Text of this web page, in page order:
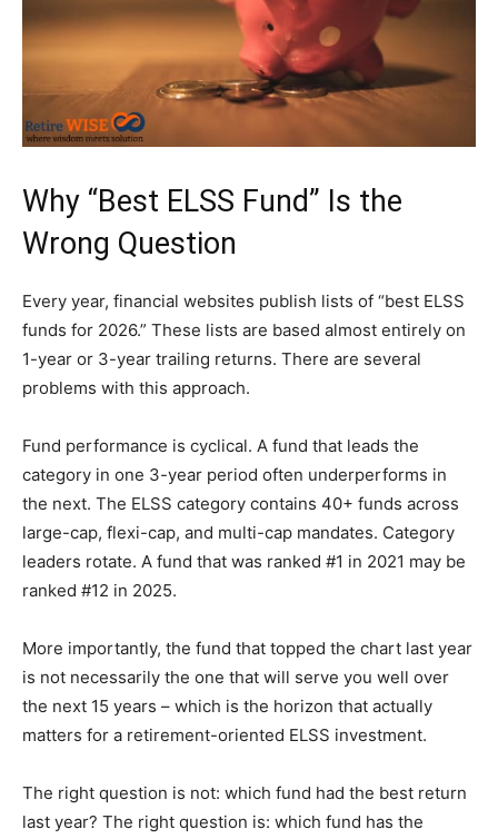
Why “Best ELSS Fund” Is the
Wrong Question
Every year, financial websites publish lists of “best ELSS
funds for 2026.” These lists are based almost entirely on
1-year or 3-year trailing returns. There are several
problems with this approach.
Fund performance is cyclical. A fund that leads the
category in one 3-year period often underperforms in
the next. The ELSS category contains 40+ funds across
large-cap, flexi-cap, and multi-cap mandates. Category
leaders rotate. A fund that was ranked #1 in 2021 may be
ranked #12 in 2025.
More importantly, the fund that topped the chart last year
is not necessarily the one that will serve you well over
the next 15 years – which is the horizon that actually
matters for a retirement-oriented ELSS investment.
The right question is not: which fund had the best return
last year? The right question is: which fund has the